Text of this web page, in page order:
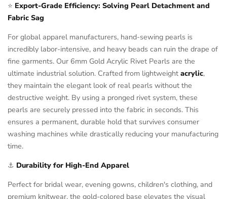
⭐ Export-Grade Efficiency: Solving Pearl Detachment and
Fabric Sag
For global apparel manufacturers, hand-sewing pearls is
incredibly labor-intensive, and heavy beads can ruin the drape of
fine garments. Our 6mm Gold Acrylic Rivet Pearls are the
ultimate industrial solution. Crafted from lightweight acrylic,
they maintain the elegant look of real pearls without the
destructive weight. By using a pronged rivet system, these
pearls are securely pressed into the fabric in seconds. This
ensures a permanent, durable hold that survives consumer
washing machines while drastically reducing your manufacturing
time.
⚓ Durability for High-End Apparel
Perfect for bridal wear, evening gowns, children's clothing, and
premium knitwear, the gold-colored base elevates the visual